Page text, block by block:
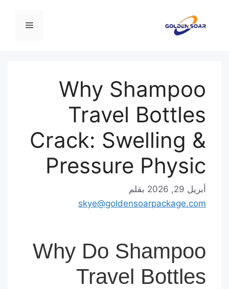
القائمة
Why Shampoo
Travel Bottles
Crack: Swelling &
Pressure Physic
أبريل 29, 2026
بقلم
skye@goldensoarpackage.com
Why Do Shampoo
Travel Bottles